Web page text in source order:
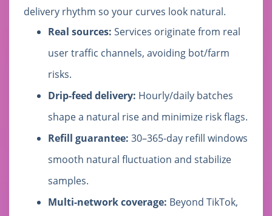
delivery rhythm so your curves look natural.
Real sources: Services originate from real
user traffic channels, avoiding bot/farm
risks.
Drip-feed delivery: Hourly/daily batches
shape a natural rise and minimize risk flags.
Refill guarantee: 30–365-day refill windows
smooth natural fluctuation and stabilize
samples.
Multi-network coverage: Beyond TikTok,